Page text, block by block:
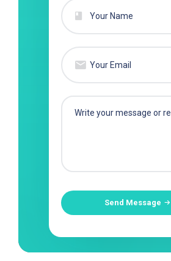
Send Message